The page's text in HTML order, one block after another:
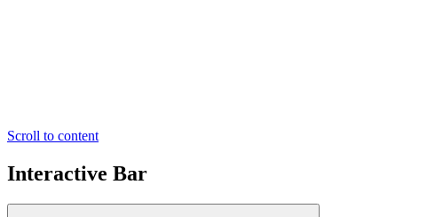
Scroll to content
Interactive Bar